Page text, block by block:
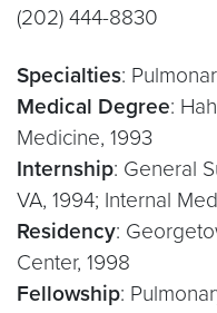
(202) 444-8830
Specialties:
Medical Degree:
Medicine, 1993
Internship: General
VA, 1994; Internal
Residency:
Center, 1998
Fellowship: